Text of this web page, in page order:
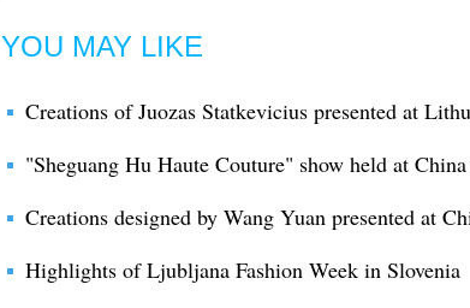
YOU MAY LIKE
Creations of Juozas Statkevicius presented at
"Sheguang Hu Haute Couture" show held at
Creations designed by Wang Yuan presented at
Highlights of Ljubljana Fashion Week in Slovenia